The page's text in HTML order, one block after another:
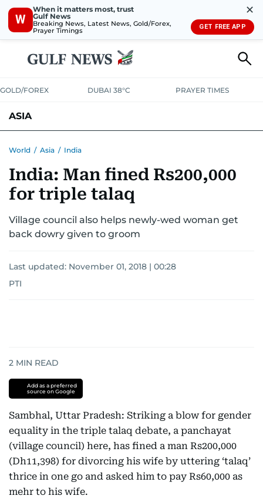
W
When it matters most, trust
Gulf News
Breaking News, Latest News, Gold/Forex,
Prayer Timings
✕
GET FREE APP
GOLD/FOREX DUBAI 38°C PRAYER TIMES
ASIA
World / Asia / India
India: Man fined Rs200,000
for triple talaq
Village council also helps newly-wed woman get
back dowry given to groom
Last updated: November 01, 2018 | 00:28
PTI
2 MIN READ
Add as a preferred
source on Google
Sambhal, Uttar Pradesh: Striking a blow for gender
equality in the triple talaq debate, a panchayat
(village council) here, has fined a man Rs200,000
(Dh11,398) for divorcing his wife by uttering ‘talaq’
thrice in one go and asked him to pay Rs60,000 as
mehr to his wife.